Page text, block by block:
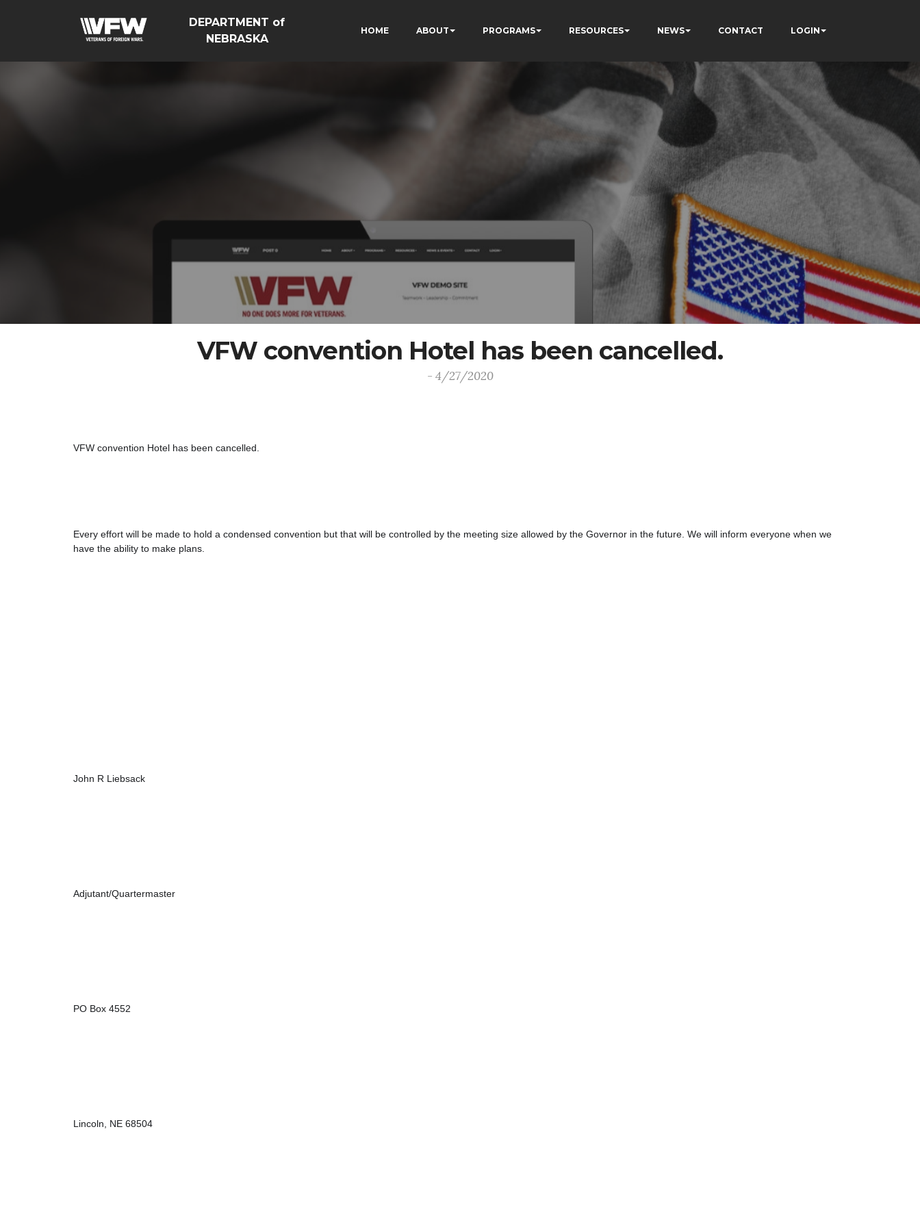
DEPARTMENT of
NEBRASKA
HOME ABOUT PROGRAMS RESOURCES NEWS CONTACT LOGIN
VFW convention Hotel has been cancelled.
- 4/27/2020
VFW convention Hotel has been cancelled.
Every effort will be made to hold a condensed convention but that will be controlled by the meeting size allowed by the Governor in the future. We will inform everyone when we
have the ability to make plans.
John R Liebsack
Adjutant/Quartermaster
PO Box 4552
Lincoln, NE 68504